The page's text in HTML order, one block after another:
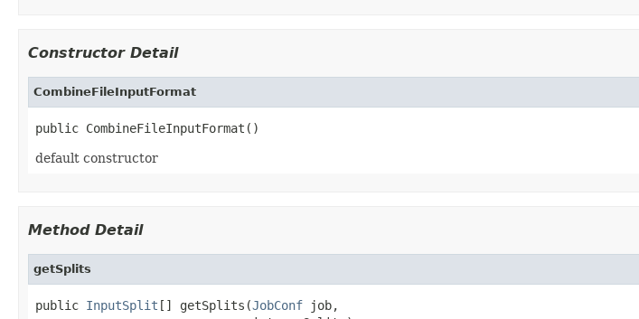
Constructor Detail
CombineFileInputFormat
public CombineFileInputFormat()
default constructor
Method Detail
getSplits
public InputSplit [] getSplits(JobConf job,